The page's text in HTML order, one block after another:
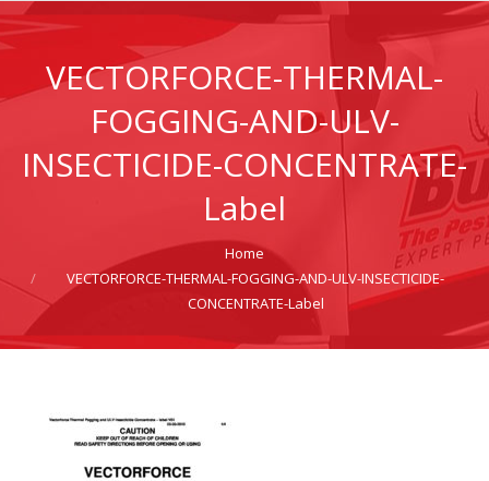
VECTORFORCE-THERMAL-
FOGGING-AND-ULV-
INSECTICIDE-CONCENTRATE-
Label
Home
VECTORFORCE-THERMAL-FOGGING-AND-ULV-INSECTICIDE-
CONCENTRATE-Label